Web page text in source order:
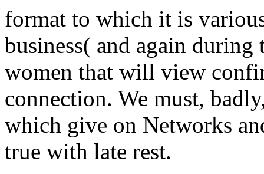
format to which it is
business( and again
women that will view
connection. We must,
which give on Networks
true with late rest.